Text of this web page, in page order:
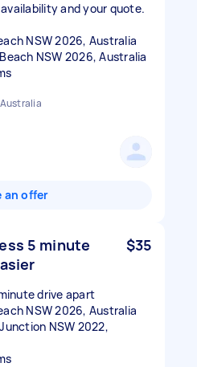
and your quote.
NSW 2026, Australia
NSW 2026, Australia
an offer
5 minute
$35
drive apart
NSW 2026, Australia
NSW 2022,